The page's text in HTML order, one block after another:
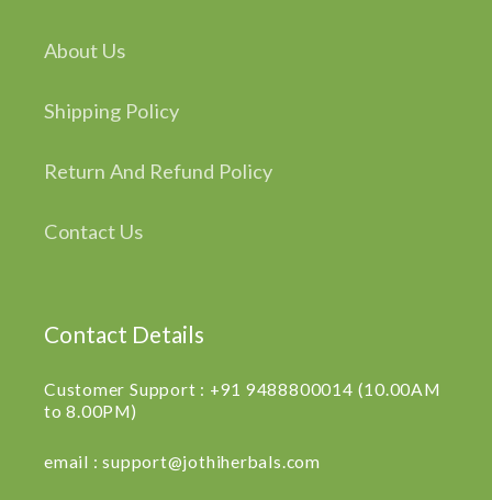
About Us
Shipping Policy
Return And Refund Policy
Contact Us
Contact Details
Customer Support : +91 9488800014 (10.00AM
to 8.00PM)
email : support@jothiherbals.com